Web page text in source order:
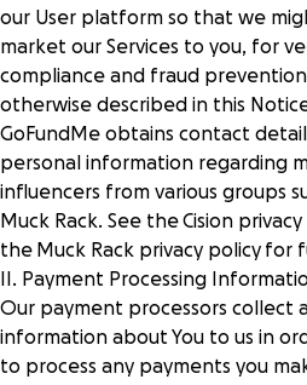
our User platform so that we
market our Services to you, for
compliance and fraud
otherwise described in this
GoFundMe obtains contact
personal information regarding
influencers from various groups
Muck Rack. See theCision
the Muck Rack privacy policy for
II. Payment Processing
Our payment processors collect
information about You to us in
to process any payments you